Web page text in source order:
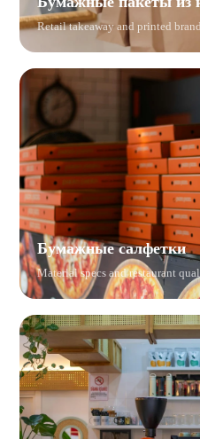
Retail takeaway and printed
Бумажные салфетки
Material specs and restaurant